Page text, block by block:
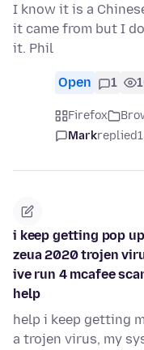
I know it is a
it came from but I
it. Phil
Open 1
Firefox
Markreplied
i keep getting pop
zeua 2020 trojen
ive run 4 mcafee
help
help i keep getting
a trojen virus, my